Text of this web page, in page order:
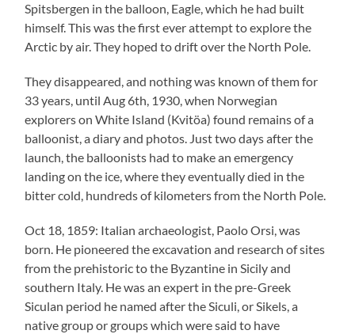
Spitsbergen in the balloon, Eagle, which he had built
himself. This was the first ever attempt to explore the
Arctic by air. They hoped to drift over the North Pole.
They disappeared, and nothing was known of them for
33 years, until Aug 6th, 1930, when Norwegian
explorers on White Island (Kvitöa) found remains of a
balloonist, a diary and photos. Just two days after the
launch, the balloonists had to make an emergency
landing on the ice, where they eventually died in the
bitter cold, hundreds of kilometers from the North Pole.
Oct 18, 1859: Italian archaeologist, Paolo Orsi, was
born. He pioneered the excavation and research of sites
from the prehistoric to the Byzantine in Sicily and
southern Italy. He was an expert in the pre-Greek
Siculan period he named after the Siculi, or Sikels, a
native group or groups which were said to have